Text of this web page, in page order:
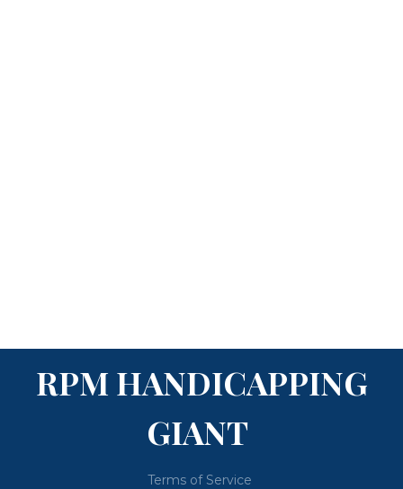
RPM HANDICAPPING
GIANT
Terms of Service